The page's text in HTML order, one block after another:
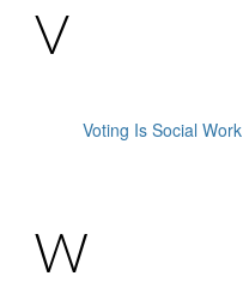
V
Voting Is Social Work
W